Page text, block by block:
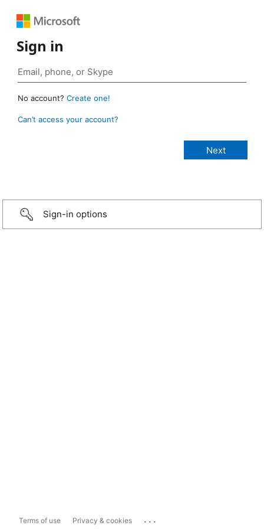
Sign in
No account? Create one!
Can’t access your account?
Sign-in options
Terms of use Privacy & cookies ...